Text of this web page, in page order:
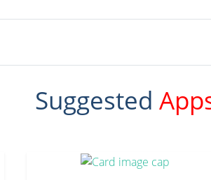
Suggested